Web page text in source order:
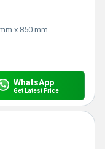
x 850 mm
WhatsApp
Get Latest Price